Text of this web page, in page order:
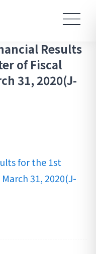
Results
of Fiscal
31, 2020(J-
for the 1st
31, 2020(J-